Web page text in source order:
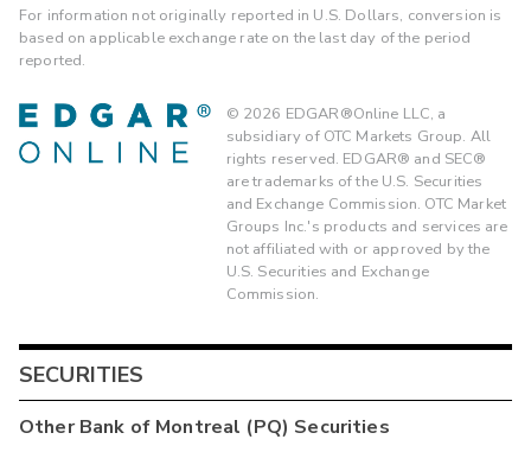
For information not originally reported in U.S. Dollars, conversion is
based on applicable exchange rate on the last day of the period
reported.
© 2026 EDGAR®Online LLC, a
subsidiary of OTC Markets Group. All
rights reserved. EDGAR® and SEC®
are trademarks of the U.S. Securities
and Exchange Commission. OTC Market
Groups Inc.'s products and services are
not affiliated with or approved by the
U.S. Securities and Exchange
Commission.
SECURITIES
OtherBank of Montreal (PQ) Securities